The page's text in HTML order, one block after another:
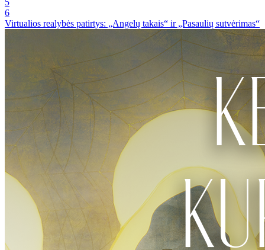
6
Virtualios realybės patirtys: „Angelų takais“ ir „Pasaulių sutvėrimas“